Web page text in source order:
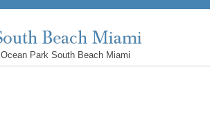
Ocean Park South Beach Miami